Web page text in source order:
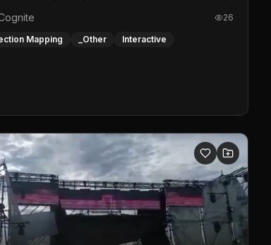
was a Kinect installation where people had a
see a real-time animated point
of themselves with various audio reactive
26
Mapping _Other Interactive